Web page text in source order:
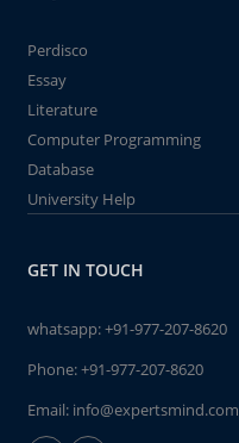
Perdisco
Essay
Literature
Computer Programming
Database
University Help
GET IN TOUCH
whatsapp:+91-977-207-8620
Phone:+91-977-207-8620
Email: info@expertsmind.com